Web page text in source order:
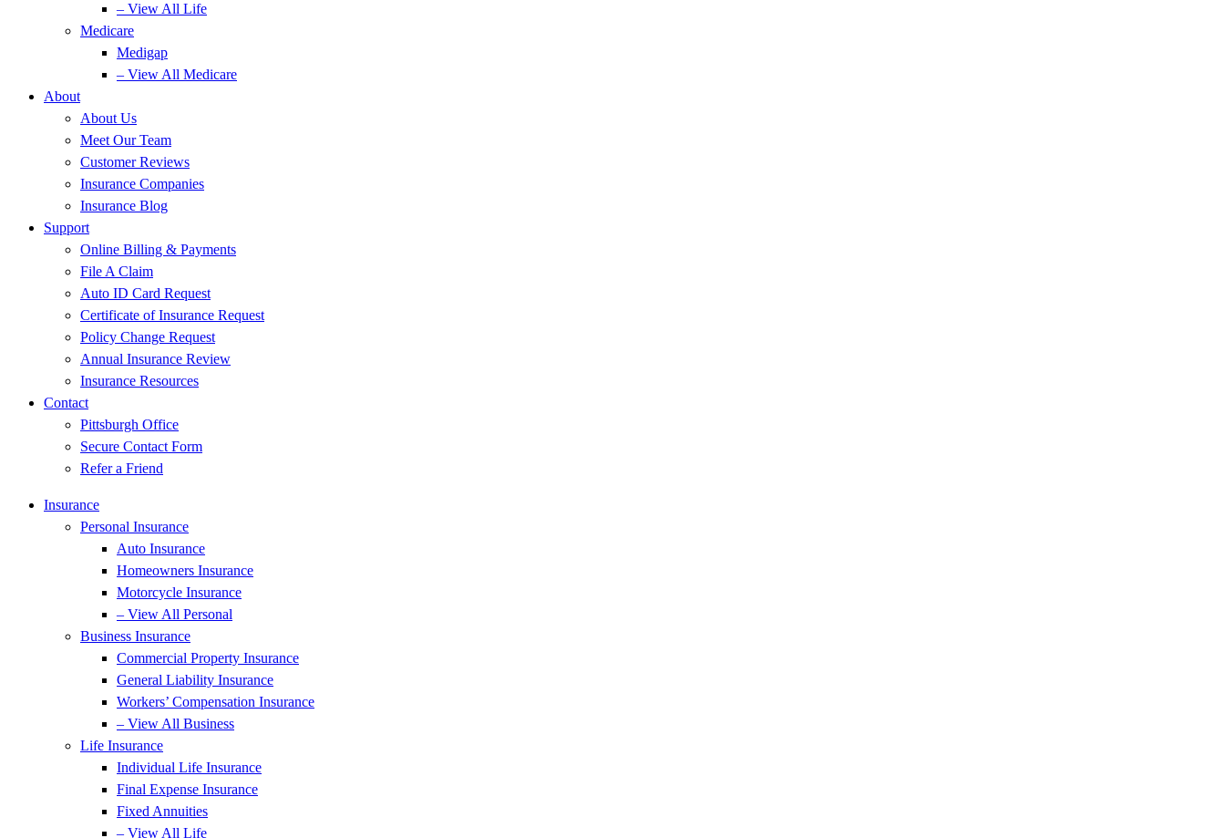
– View All Life
Medicare
Medigap
– View All Medicare
About
About Us
Meet Our Team
Customer Reviews
Insurance Companies
Insurance Blog
Support
Online Billing & Payments
File A Claim
Auto ID Card Request
Certificate of Insurance Request
Policy Change Request
Annual Insurance Review
Insurance Resources
Contact
Pittsburgh Office
Secure Contact Form
Refer a Friend
Insurance
Personal Insurance
Auto Insurance
Homeowners Insurance
Motorcycle Insurance
– View All Personal
Business Insurance
Commercial Property Insurance
General Liability Insurance
Workers’ Compensation Insurance
– View All Business
Life Insurance
Individual Life Insurance
Final Expense Insurance
Fixed Annuities
– View All Life